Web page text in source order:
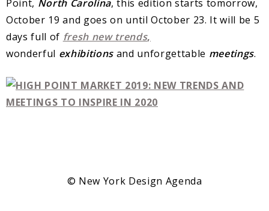
Point, North Carolina, this edition starts tomorrow,
October 19 and goes on until October 23. It will be 5
days full of fresh new trends,
wonderful exhibitions and unforgettable meetings.
© New York Design Agenda